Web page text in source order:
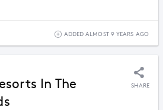
ADDED ALMOST 9 YEARS AGO
In The
SHARE